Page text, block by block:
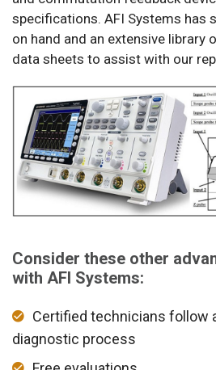
specifications. AFI Systems has
on hand and an extensive library
data sheets to assist with our
Consider these other
with AFI Systems:
Certified technicians follow
diagnostic process